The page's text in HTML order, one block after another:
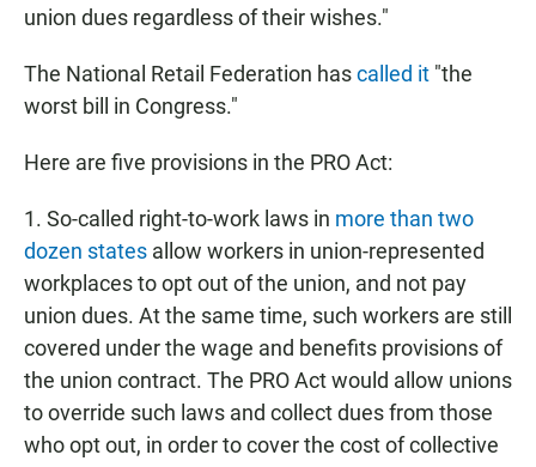
union dues regardless of their wishes."
The National Retail Federation hascalled it "the
worst bill in Congress."
Here are five provisions in the PRO Act:
1. So-called right-to-work laws in more than two
dozen states allow workers in union-represented
workplaces to opt out of the union, and not pay
union dues. At the same time, such workers are still
covered under the wage and benefits provisions of
the union contract. The PRO Act would allow unions
to override such laws and collect dues from those
who opt out, in order to cover the cost of collective